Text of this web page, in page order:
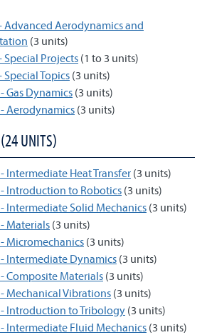
Advanced Aerodynamics and
(3 units)
Special Projects (1 to 3 units)
Special Topics (3 units)
Gas Dynamics (3 units)
- Aerodynamics (3 units)
UNITS)
Intermediate Heat Transfer (3 units)
- Introduction to Robotics (3 units)
- Intermediate Solid Mechanics (3 units)
Materials(3 units)
- Micromechanics (3 units)
- Intermediate Dynamics (3 units)
- Composite Materials (3 units)
- Mechanical Vibrations (3 units)
- Introduction to Tribology (3 units)
- Intermediate Fluid Mechanics (3 units)